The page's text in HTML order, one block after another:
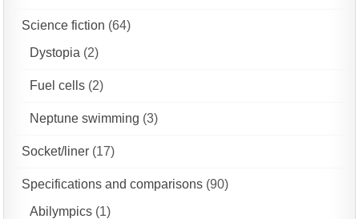
Science fiction (64)
Dystopia (2)
Fuel cells (2)
Neptune swimming (3)
Socket/liner (17)
Specifications and comparisons (90)
Abilympics (1)